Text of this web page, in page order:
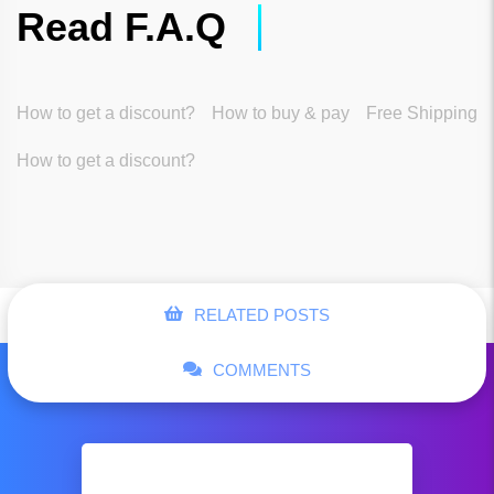
Read F.A.Q
How to get a discount? How to buy & pay Free Shipping
How to get a discount?
RELATED POSTS
COMMENTS